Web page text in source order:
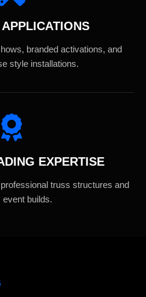
branded activations, and
style installations.
EXPERTISE
truss structures and
builds.